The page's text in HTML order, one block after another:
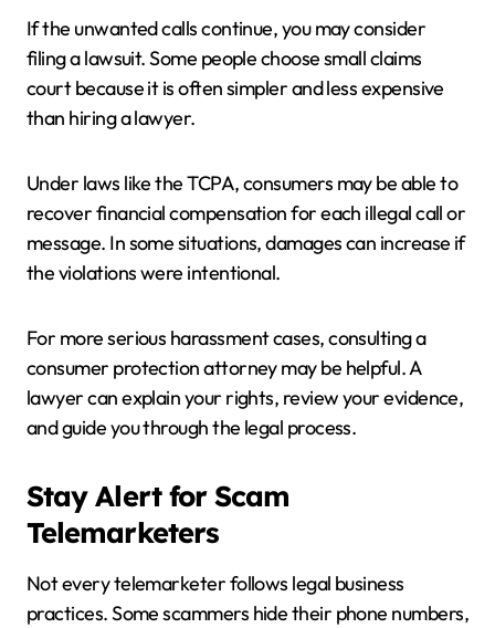
If the unwanted calls continue, you may consider
filing a lawsuit. Some people choose small claims
court because it is often simpler and less expensive
than hiring a lawyer.
Under laws like the TCPA, consumers may be able to
recover financial compensation for each illegal call or
message. In some situations, damages can increase if
the violations were intentional.
For more serious harassment cases, consulting a
consumer protection attorney may be helpful. A
lawyer can explain your rights, review your evidence,
and guide you through the legal process.
Stay Alert for Scam
Telemarketers
Not every telemarketer follows legal business
practices. Some scammers hide their phone numbers,